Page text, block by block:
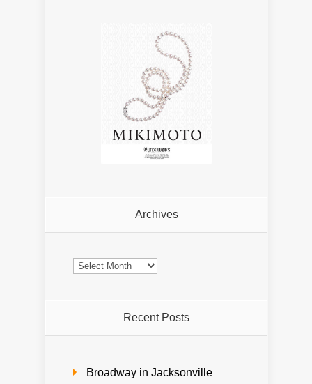
Archives
Archives
Recent Posts
Broadway in Jacksonville